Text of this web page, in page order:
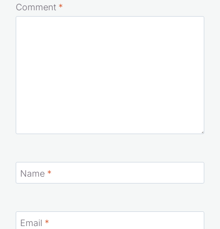
Comment *
Name *
Email *